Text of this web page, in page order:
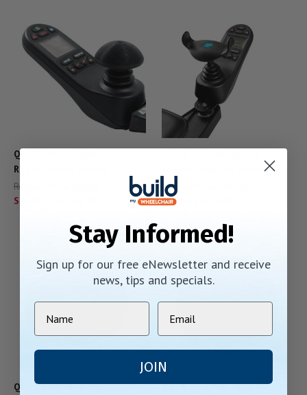
QUICK SHIP BodyPoint
Rubber Dome Handle
Regular Price:
Starting At:
Shaped Joystick Handle
Regular Price:
Starting At:
Quick Ship Permobil
Quick Ship Permobil M3
Stay Informed!
Sign up for our free eNewsletter and receive
news, tips and specials.
JOIN